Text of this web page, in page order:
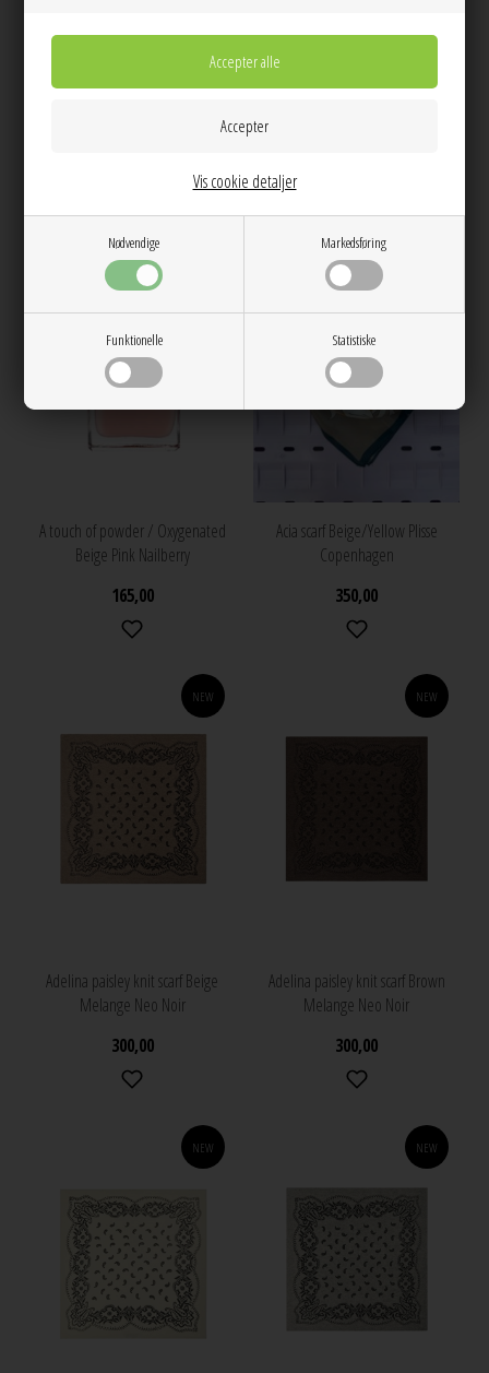
Nødvendige Markedsføring
Funktionelle Statistiske
Vis cookie detaljer
Western boot keyring Icy Blue A6408
Bror solbrille Dark Green trasparent
A touch of powder / Oxygenated
Beige Pink Nailberry
165,00
Acia scarf Beige/Yellow Plisse
Copenhagen
350,00
NEW
Adelina paisley knit scarf Beige
Melange Neo Noir
300,00
NEW
Adelina paisley knit scarf Brown
Melange Neo Noir
300,00
NEW NEW